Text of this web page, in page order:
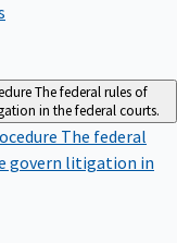
The federal rules of
in the federal courts.
The federal
govern litigation in